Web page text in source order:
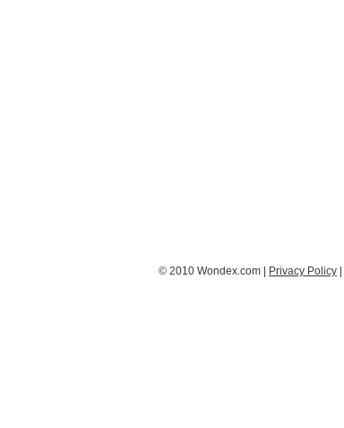
© 2010 Wondex.com | Privacy Policy